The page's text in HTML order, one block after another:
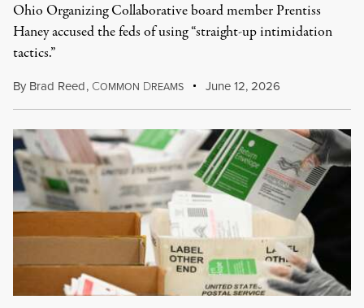
Ohio Organizing Collaborative board member Prentiss
Haney accused the feds of using “straight-up intimidation
tactics.”
By Brad Reed, COMMON DREAMS June 12, 2026